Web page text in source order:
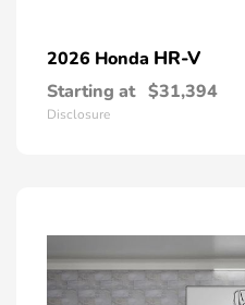
2026 Honda HR-V
Starting at $31,394
Disclosure